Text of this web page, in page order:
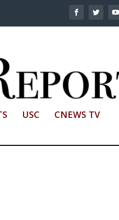
USC CNEWS TV